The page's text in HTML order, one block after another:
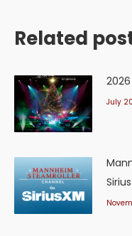
Related
July